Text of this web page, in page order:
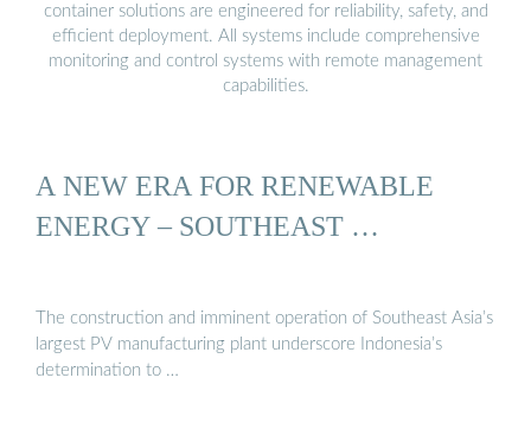
container solutions are engineered for reliability, safety, and
efficient deployment. All systems include comprehensive
monitoring and control systems with remote management
capabilities.
A NEW ERA FOR RENEWABLE
ENERGY – SOUTHEAST …
The construction and imminent operation of Southeast Asia’s
largest PV manufacturing plant underscore Indonesia’s
determination to …